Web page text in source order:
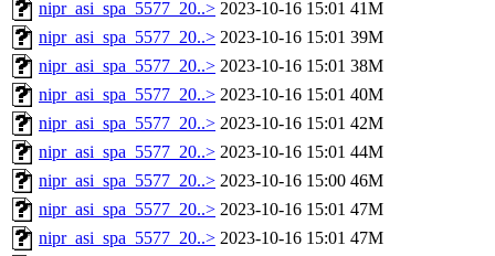
nipr_asi_spa_5577_20..> 2023-10-16 15:01 41M
nipr_asi_spa_5577_20..> 2023-10-16 15:01 39M
nipr_asi_spa_5577_20..> 2023-10-16 15:01 38M
nipr_asi_spa_5577_20..> 2023-10-16 15:01 40M
nipr_asi_spa_5577_20..> 2023-10-16 15:01 42M
nipr_asi_spa_5577_20..> 2023-10-16 15:01 44M
nipr_asi_spa_5577_20..> 2023-10-16 15:00 46M
nipr_asi_spa_5577_20..> 2023-10-16 15:01 47M
nipr_asi_spa_5577_20..> 2023-10-16 15:01 47M